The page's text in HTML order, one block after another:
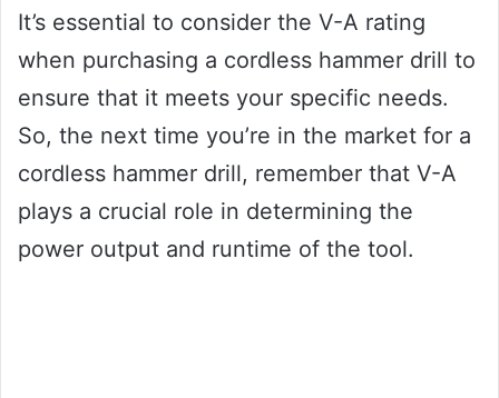
It’s essential to consider the V-A rating
when purchasing a cordless hammer drill to
ensure that it meets your specific needs.
So, the next time you’re in the market for a
cordless hammer drill, remember that V-A
plays a crucial role in determining the
power output and runtime of the tool.